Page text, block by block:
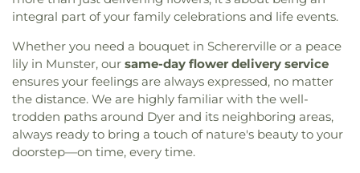
School,The Goddard School ,Thomas A. Edison
Elementary School ,Thomas Jefferson Elementary
Trinity School,Virgil Grissom Elementary School
Warren Elementary School,Wilbur Wright Middle
School,William McKinley Elementary School
World of Rainbows
Catholic Church,Metropolitan C.M.E. Church
Church,Mt. Pleasant Baptist Church, Munster
Christian Church,New Salem Baptist Church
New St. George Romanian Orthodox Church,New
Starlight Baptist Church,Oak Glen United
Reformed Church,Our Lady of Grace Church,Our
Lady of Guadalupe Roman Catholic Church,Our
Lady of Knock Church,
integral part of your family celebrations and life events.
Whether you need a bouquet in Schererville or a peace
lily in Munster, our same-day flower delivery service
ensures your feelings are always expressed, no matter
the distance. We are highly familiar with the well-
trodden paths around Dyer and its neighboring areas,
always ready to bring a touch of nature's beauty to your
doorstep—on time, every time.